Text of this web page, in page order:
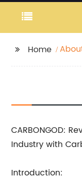
Home
CARBONGOD:
Industry with
Introduction: